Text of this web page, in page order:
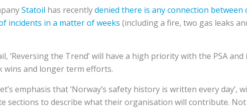
Statoil has recentlydenied there is any connection between
incidents in a matter of weeks (including a fire, two gas leaks
‘Reversing the Trend’ will have a high priority with the PSA
wins and longer term efforts.
emphasis that ‘Norway’s safety history is written every day’,
sections to describe what their organisation will contribute. Not